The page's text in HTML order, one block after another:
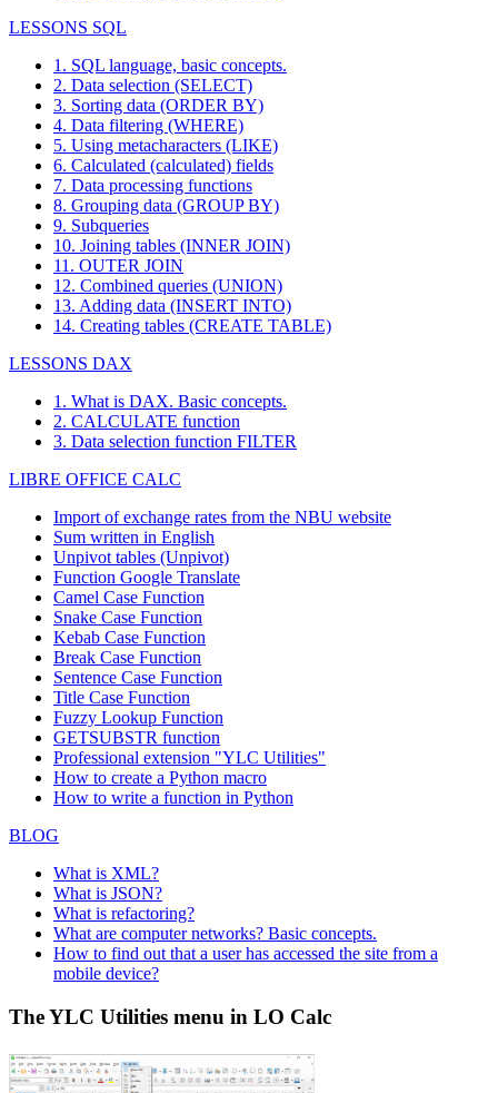
LESSONS SQL
1. SQL language, basic concepts.
2. Data selection (SELECT)
3. Sorting data (ORDER BY)
4. Data filtering (WHERE)
5. Using metacharacters (LIKE)
6. Calculated (calculated) fields
7. Data processing functions
8. Grouping data (GROUP BY)
9. Subqueries
10. Joining tables (INNER JOIN)
11. OUTER JOIN
12. Combined queries (UNION)
13. Adding data (INSERT INTO)
14. Creating tables (CREATE TABLE)
LESSONS DAX
1. What is DAX. Basic concepts.
2. CALCULATE function
3. Data selection function FILTER
LIBRE OFFICE CALC
Import of exchange rates from the NBU website
Sum written in English
Unpivot tables (Unpivot)
Function Google Translate
Camel Case Function
Snake Case Function
Kebab Case Function
Break Case Function
Sentence Case Function
Title Case Function
Fuzzy Lookup Function
GETSUBSTR function
Professional extension "YLC Utilities"
How to create a Python macro
How to write a function in Python
BLOG
What is XML?
What is JSON?
What is refactoring?
What are computer networks? Basic concepts.
How to find out that a user has accessed the site from a
mobile device?
The YLC Utilities menu in LO Calc